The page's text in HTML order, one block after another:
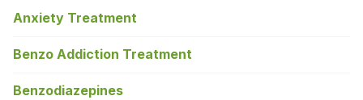
Anxiety Treatment
Benzo Addiction Treatment
Benzodiazepines